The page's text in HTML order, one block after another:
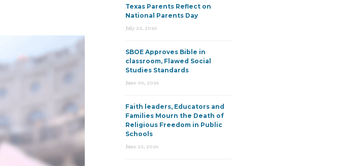
Texas Parents Reflect on
National Parents Day
July 23, 2026
SBOE Approves Bible in
classroom, Flawed Social
Studies Standards
June 30, 2026
Faith leaders, Educators and
Families Mourn the Death of
Religious Freedom in Public
Schools
June 25, 2026